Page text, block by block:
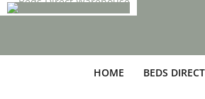
HOME BEDS